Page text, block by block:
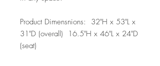
Product Dimensnions: 32"H x 53"L x
31"D (overall) 16.5"H x 46"L x 24"D
(seat)